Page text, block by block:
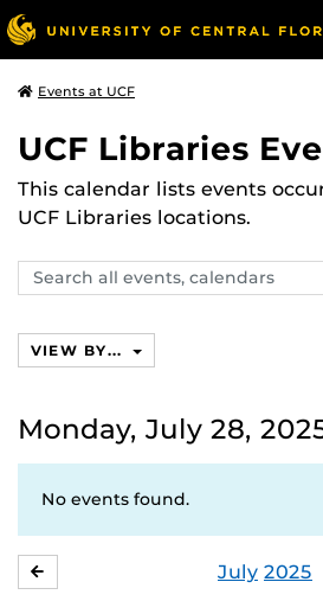
Events at UCF
UCF Libraries
This calendar lists events
UCF Libraries locations.
Search
events,
VIEW BY...
Monday, July 28,
No events found.
July 2025